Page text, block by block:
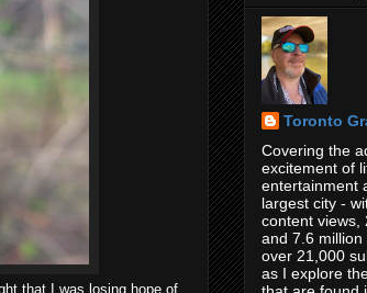
that I was losing hope of
Toronto
Covering the
excitement of
entertainment
largest city -
content views,
and 7.6 million
over 21,000
as I explore